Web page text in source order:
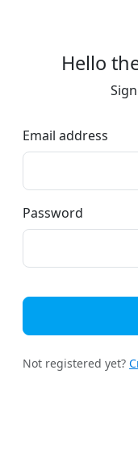
Hello
Email address
Password
Not registered yet?